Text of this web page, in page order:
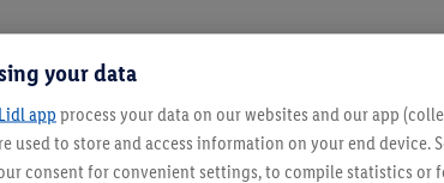
your data
app process your data on our websites and our app
used to store and access information on your end device.
consent for convenient settings, to compile statistics or